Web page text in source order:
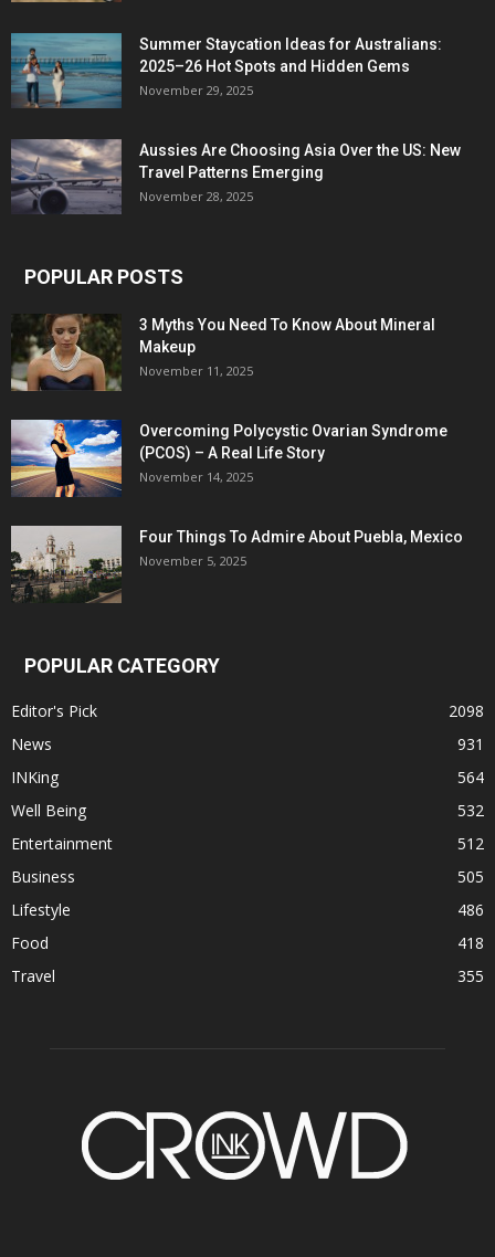
Summer Staycation Ideas for Australians:
2025–26 Hot Spots and Hidden Gems
November 29, 2025
Aussies Are Choosing Asia Over the US: New
Travel Patterns Emerging
November 28, 2025
POPULAR POSTS
3 Myths You Need To Know About Mineral
Makeup
November 11, 2025
Overcoming Polycystic Ovarian Syndrome
(PCOS) – A Real Life Story
November 14, 2025
Four Things To Admire About Puebla, Mexico
November 5, 2025
POPULAR CATEGORY
Editor's Pick
2098
News
931
INKing
564
Well Being
532
Entertainment
512
Business
505
Lifestyle
486
Food
418
Travel
355